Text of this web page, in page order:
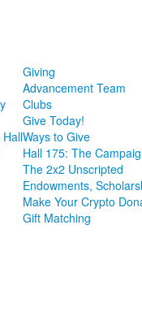
Giving
Advancement Team
Clubs
Give Today!
Ways to Give
Hall 175: The
The 2x2 Unscripted
Endowments,
Make Your Crypto
Gift Matching